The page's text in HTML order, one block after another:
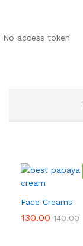
No access token
Face Creams
130.00 140.00